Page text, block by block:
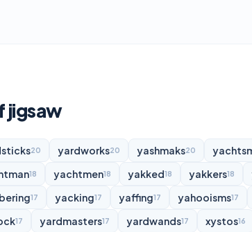
jigsaw
20 yardworks20 yashmaks20
18 yachtmen18 yakked18 yakkers18
17 yacking17 yaffing17 yahooisms17
17 yardmasters17 yardwands17 xystos16